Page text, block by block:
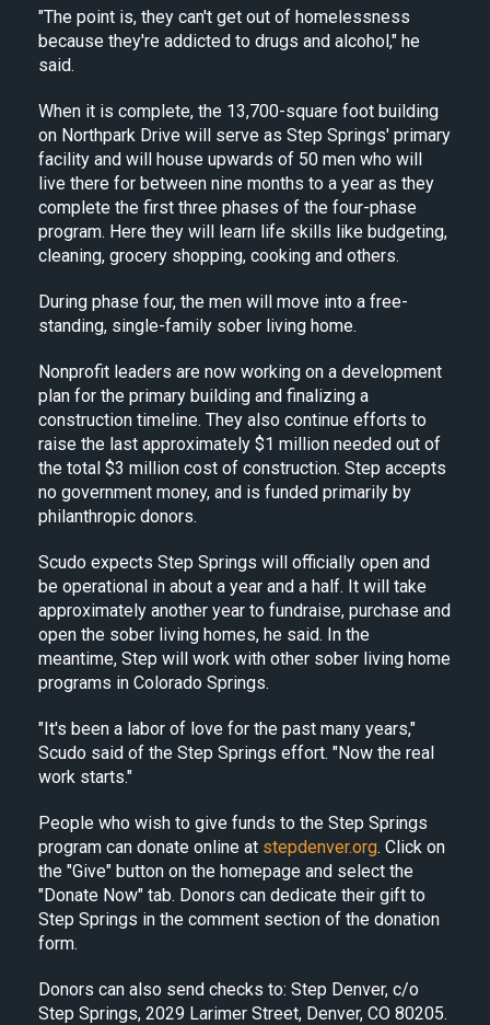
"The point is, they can't get out of homelessness
because they're addicted to drugs and alcohol," he
said.
When it is complete, the 13,700-square foot building
on Northpark Drive will serve as Step Springs' primary
facility and will house upwards of 50 men who will
live there for between nine months to a year as they
complete the first three phases of the four-phase
program. Here they will learn life skills like budgeting,
cleaning, grocery shopping, cooking and others.
During phase four, the men will move into a free-
standing, single-family sober living home.
Nonprofit leaders are now working on a development
plan for the primary building and finalizing a
construction timeline. They also continue efforts to
raise the last approximately $1 million needed out of
the total $3 million cost of construction. Step accepts
no government money, and is funded primarily by
philanthropic donors.
Scudo expects Step Springs will officially open and
be operational in about a year and a half. It will take
approximately another year to fundraise, purchase and
open the sober living homes, he said. In the
meantime, Step will work with other sober living home
programs in Colorado Springs.
"It's been a labor of love for the past many years,"
Scudo said of the Step Springs effort. "Now the real
work starts."
People who wish to give funds to the Step Springs
program can donate online at stepdenver.org. Click on
the "Give" button on the homepage and select the
"Donate Now" tab. Donors can dedicate their gift to
Step Springs in the comment section of the donation
form.
Donors can also send checks to: Step Denver, c/o
Step Springs, 2029 Larimer Street, Denver, CO 80205.